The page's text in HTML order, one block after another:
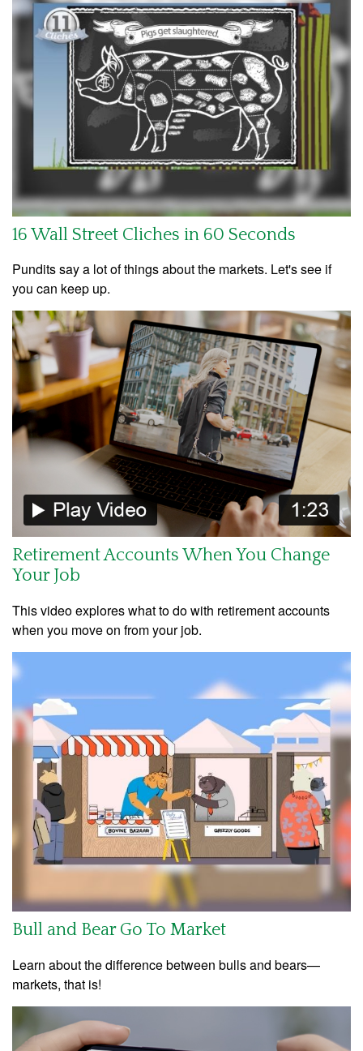
16 Wall Street Cliches in 60 Seconds
Pundits say a lot of things about the markets. Let's see if
you can keep up.
Retirement Accounts When You Change
Your Job
This video explores what to do with retirement accounts
when you move on from your job.
Bull and Bear Go To Market
Learn about the difference between bulls and bears—
markets, that is!